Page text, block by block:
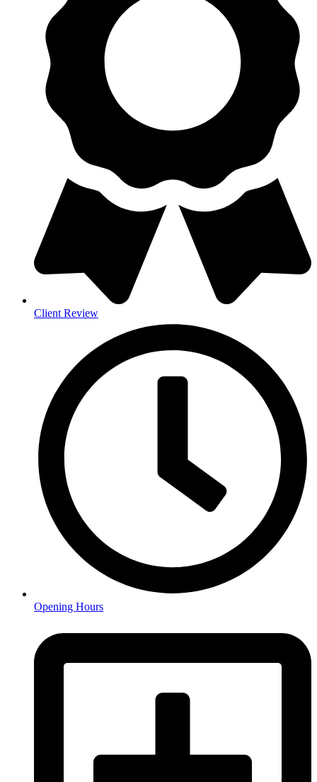
Client Review
Opening Hours